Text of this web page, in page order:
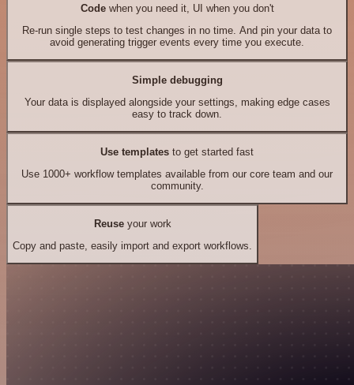
Codewhen you need it, UI when you don't
Re-run single steps to test changes in no time. And pin your data to
avoid generating trigger events every time you execute.
Simple debugging
Your data is displayed alongside your settings, making edge cases
easy to track down.
Use templates to get started fast
Use 1000+ workflow templates available from our core team and our
community.
Reuseyour work
Copy and paste, easily import and export workflows.